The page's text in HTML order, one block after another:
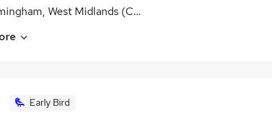
West Midlands (County)
Early Bird